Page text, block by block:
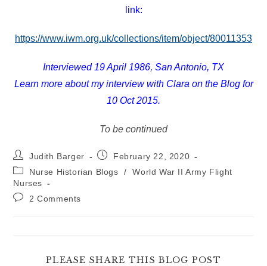
link:
https://www.iwm.org.uk/collections/item/object/80011353
Interviewed 19 April 1986, San Antonio, TX
Learn more about my interview with Clara on the Blog for
10 Oct 2015.
To be continued
Post
author:
Judith Barger
PostFebruary 22, 2020
Post
category:
Nurse Historian Blogs /
World War II Army Flight
Nurses
Post2 Comments
PLEASE SHARE THIS BLOG POST